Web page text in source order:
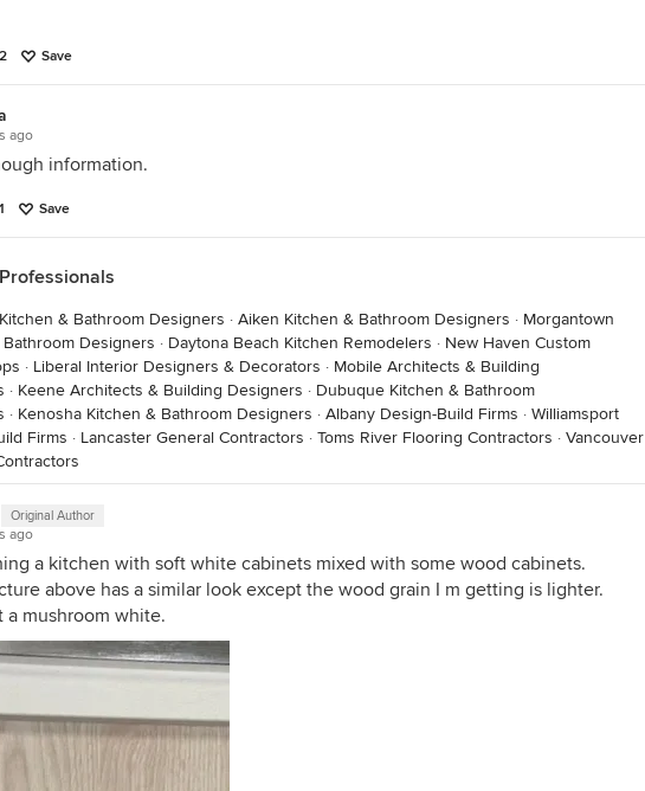
Save
ago
information.
Save
& Bathroom Designers · Aiken Kitchen & Bathroom Designers · Morgantown
Bathroom Designers · Daytona Beach Kitchen Remodelers · New Haven Custom
· Liberal Interior Designers & Decorators · Mobile Architects & Building
· Keene Architects & Building Designers · Dubuque Kitchen & Bathroom
· Kenosha Kitchen & Bathroom Designers · Albany Design-Build Firms · Williamsport
Firms · Lancaster General Contractors · Toms River Flooring Contractors · Vancouver
Original Author
ago
a kitchen with soft white cabinets mixed with some wood cabinets.
above has a similar look except the wood grain I m getting is lighter.
a mushroom white.